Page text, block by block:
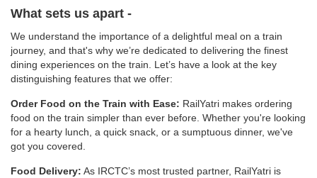
What sets us apart -
We understand the importance of a delightful meal on a train
journey, and that's why we’re dedicated to delivering the finest
dining experiences on the train. Let’s have a look at the key
distinguishing features that we offer:
Order Food on the Train with Ease: RailYatri makes ordering
food on the train simpler than ever before. Whether you're looking
for a hearty lunch, a quick snack, or a sumptuous dinner, we've
got you covered.
Food Delivery: As IRCTC’s most trusted partner, RailYatri is